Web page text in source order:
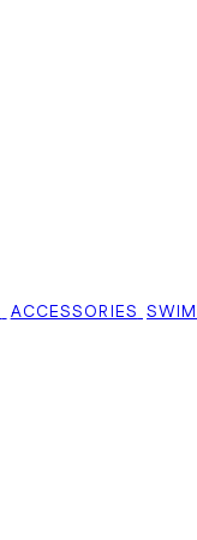
ACCESSORIES